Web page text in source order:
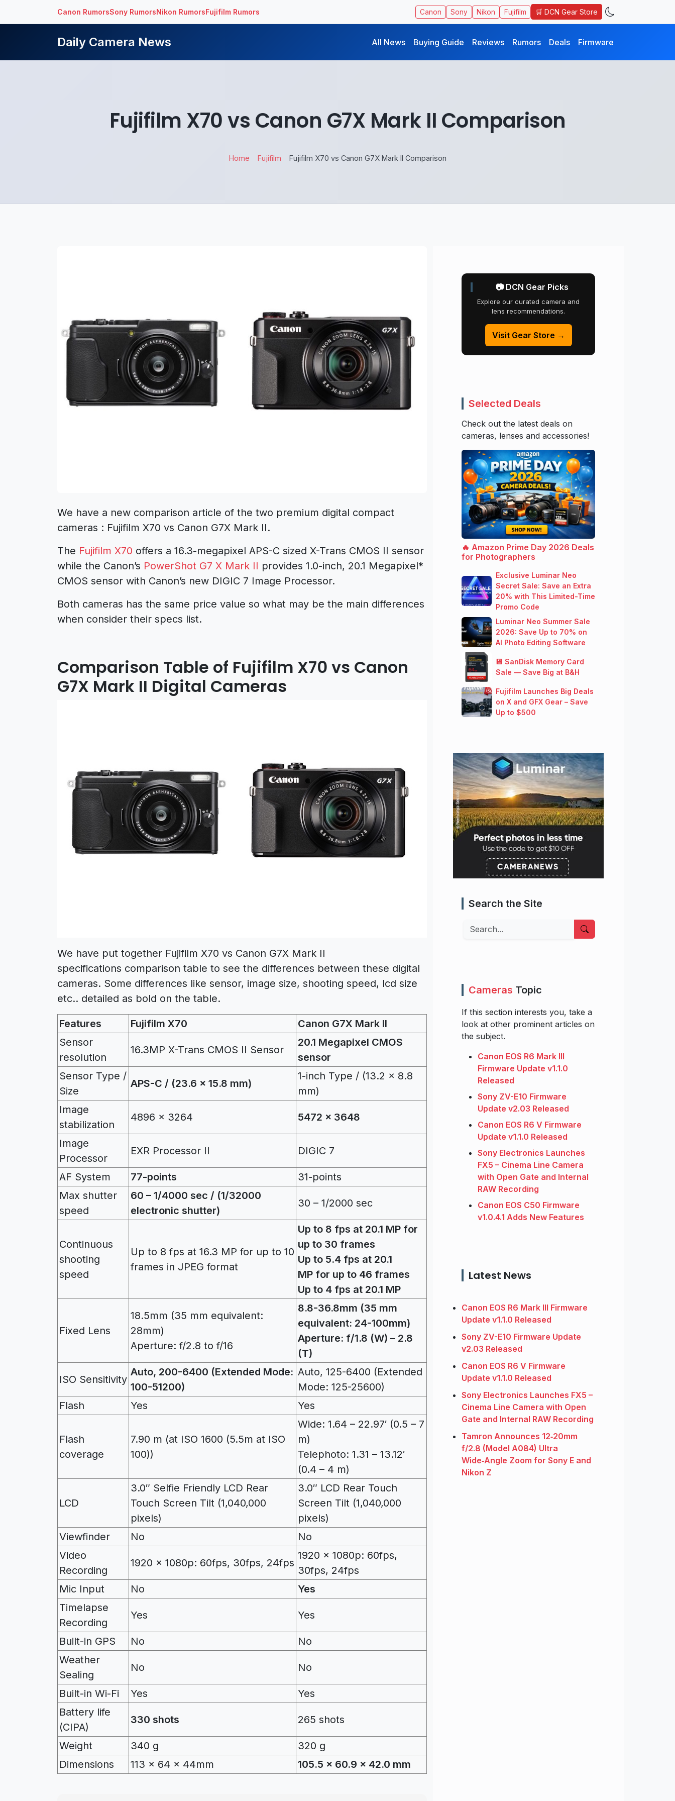
Canon RumorsSony RumorsNikon RumorsFujifilm Rumors Canon Sony Nikon Fujifilm 🛒 DCN Gear Store
Daily Camera News All News Buying Guide Reviews Rumors Deals Firmware
Fujifilm X70 vs Canon G7X Mark II Comparison
Home Fujifilm Fujifilm X70 vs Canon G7X Mark II Comparison
We have a new comparison article of the two premium digital compact
cameras : Fujifilm X70 vs Canon G7X Mark II.
The Fujifilm X70 offers a 16.3-megapixel APS-C sized X-Trans CMOS II sensor
while the Canon’s PowerShot G7 X Mark II provides 1.0-inch, 20.1 Megapixel*
CMOS sensor with Canon’s new DIGIC 7 Image Processor.
Both cameras has the same price value so what may be the main differences
when consider their specs list.
Comparison Table of Fujifilm X70 vs Canon
G7X Mark II Digital Cameras
We have put together Fujifilm X70 vs Canon G7X Mark II
specifications comparison table to see the differences between these digital
cameras. Some differences like sensor, image size, shooting speed, lcd size
etc.. detailed as bold on the table.
Features Fujifilm X70
Canon G7X Mark II
Sensor
resolution
16.3MP X-Trans CMOS II Sensor
20.1 Megapixel CMOS
sensor
Sensor Type /
Size
APS-C / (23.6 x 15.8 mm)
1-inch Type / (13.2 x 8.8
mm)
Image
stabilization
4896 x 3264 5472 x 3648
Image
Processor
EXR Processor II DIGIC 7
AF System 77-points
31-points
Max shutter
speed
60 – 1/4000 sec / (1/32000
electronic shutter)
30 – 1/2000 sec
Continuous
shooting
speed
Up to 8 fps at 16.3 MP for up to 10
frames in JPEG format
Up to 8 fps at 20.1 MP for
up to 30 frames
Up to 5.4 fps at 20.1
MP for up to 46 frames
Up to 4 fps at 20.1 MP
Fixed Lens
18.5mm (35 mm equivalent:
28mm)
Aperture: f/2.8 to f/16
8.8-36.8mm (35 mm
equivalent: 24-100mm)
Aperture: f/1.8 (W) – 2.8
(T)
ISO Sensitivity
Auto, 200-6400 (Extended Mode:
100-51200)
Auto, 125-6400 (Extended
Mode: 125-25600)
Flash
Yes Yes
Flash
coverage
7.90 m (at ISO 1600 (5.5m at ISO
100))
Wide: 1.64 – 22.97′ (0.5 – 7
m)
Telephoto: 1.31 – 13.12′
(0.4 – 4 m)
LCD
3.0″ Selfie Friendly LCD Rear
Touch Screen Tilt (1,040,000
pixels)
3.0″ LCD Rear Touch
Screen Tilt (1,040,000
pixels)
Viewfinder
No
No
Video
Recording
1920 x 1080p: 60fps, 30fps, 24fps
1920 x 1080p: 60fps,
30fps, 24fps
Mic Input
No
Yes
Timelapse
Recording
Yes Yes
Built-in GPS No
No
Weather
Sealing
No No
Built-in Wi-Fi Yes
Yes
Battery life
(CIPA)
330 shots 265 shots
Weight 340 g
320 g
Dimensions
113 x 64 x 44mm 105.5 x 60.9 x 42.0 mm
📷 DCN Gear Picks
Explore our curated camera and
lens recommendations.
Visit Gear Store →
Selected Deals
Check out the latest deals on
cameras, lenses and accessories!
🔥 Amazon Prime Day 2026 Deals
for Photographers
Exclusive Luminar Neo
Secret Sale: Save an Extra
20% with This Limited-Time
Promo Code
Luminar Neo Summer Sale
2026: Save Up to 70% on
AI Photo Editing Software
💾 SanDisk Memory Card
Sale — Save Big at B&H
Fujifilm Launches Big Deals
on X and GFX Gear – Save
Up to $500
Search the Site
Search
Cameras Topic
If this section interests you, take a
look at other prominent articles on
the subject.
Canon EOS R6 Mark III
Firmware Update v1.1.0
Released
Sony ZV-E10 Firmware
Update v2.03 Released
Canon EOS R6 V Firmware
Update v1.1.0 Released
Sony Electronics Launches
FX5 – Cinema Line Camera
with Open Gate and Internal
RAW Recording
Canon EOS C50 Firmware
v1.0.4.1 Adds New Features
Latest News
Canon EOS R6 Mark III Firmware
Update v1.1.0 Released
Sony ZV-E10 Firmware Update
v2.03 Released
Canon EOS R6 V Firmware
Update v1.1.0 Released
Sony Electronics Launches FX5 –
Cinema Line Camera with Open
Gate and Internal RAW Recording
Tamron Announces 12‑20mm
f/2.8 (Model A084) Ultra
Wide‑Angle Zoom for Sony E and
Nikon Z